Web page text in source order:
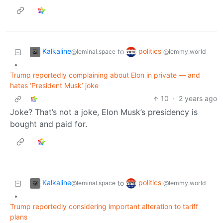
Kalkaline@leminal.space to politics @lemmy.world
•
Trump reportedly complaining about Elon in private — and
hates ‘President Musk’ joke
10 · 2 years ago
Joke? That’s not a joke, Elon Musk’s presidency is
bought and paid for.
Kalkaline@leminal.space to politics @lemmy.world
•
Trump reportedly considering important alteration to tariff
plans